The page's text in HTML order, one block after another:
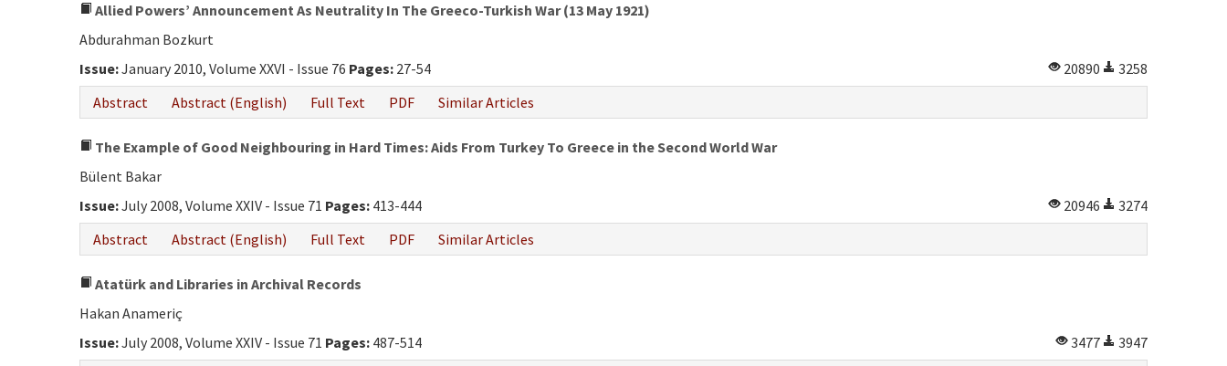
Allied Powers’ Announcement As Neutrality In The Greeco-Turkish War (13 May 1921)
Abdurahman Bozkurt
Issue:January 2010, Volume XXVI - Issue 76 Pages: 27-54 20890
3258
Abstract
Abstract (English) Full Text PDF Similar Articles
The Example of Good Neighbouring in Hard Times: Aids From Turkey To Greece in the Second World War
Bülent Bakar
Issue:July 2008, Volume XXIV - Issue 71 Pages: 413-444 20946
3274
Abstract
Abstract (English) Full Text PDF Similar Articles
Atatürk and Libraries in Archival Records
Hakan Anameriç
Issue:July 2008, Volume XXIV - Issue 71 Pages: 487-514 3477 3947